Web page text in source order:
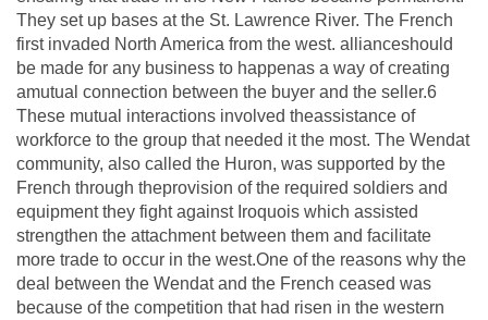
They set up bases at the St. Lawrence River. The French
first invaded North America from the west. allianceshould
be made for any business to happenas a way of creating
amutual connection between the buyer and the seller.6
These mutual interactions involved theassistance of
workforce to the group that needed it the most. The Wendat
community, also called the Huron, was supported by the
French through theprovision of the required soldiers and
equipment they fight against Iroquois which assisted
strengthen the attachment between them and facilitate
more trade to occur in the west.One of the reasons why the
deal between the Wendat and the French ceased was
because of the competition that had risen in the western